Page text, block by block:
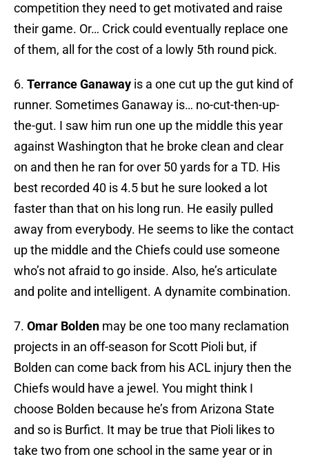
competition they need to get motivated and raise
their game. Or… Crick could eventually replace one
of them, all for the cost of a lowly 5th round pick.
6. Terrance Ganaway is a one cut up the gut kind of
runner. Sometimes Ganaway is… no-cut-then-up-
the-gut. I saw him run one up the middle this year
against Washington that he broke clean and clear
on and then he ran for over 50 yards for a TD. His
best recorded 40 is 4.5 but he sure looked a lot
faster than that on his long run. He easily pulled
away from everybody. He seems to like the contact
up the middle and the Chiefs could use someone
who’s not afraid to go inside. Also, he’s articulate
and polite and intelligent. A dynamite combination.
7. Omar Bolden may be one too many reclamation
projects in an off-season for Scott Pioli but, if
Bolden can come back from his ACL injury then the
Chiefs would have a jewel. You might think I
choose Bolden because he’s from Arizona State
and so is Burfict. It may be true that Pioli likes to
take two from one school in the same year or in